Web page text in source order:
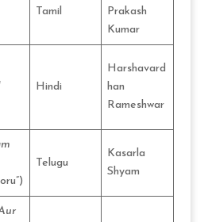
Tamil
Prakash
Kumar
Hindi
Harshavard
han
Rameshwar
Telugu
Kasarla
Shyam